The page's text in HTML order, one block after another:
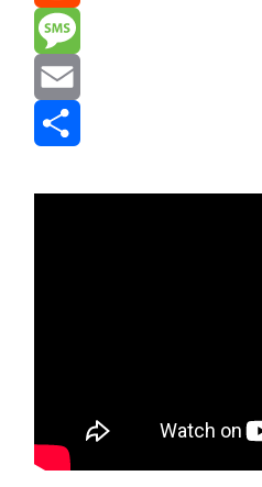
Reddit
Message
Email